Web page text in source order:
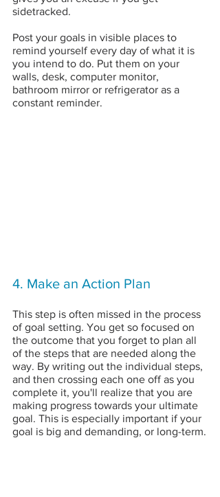
sidetracked.
Post your goals in visible places to
remind yourself every day of what it is
you intend to do. Put them on your
walls, desk, computer monitor,
bathroom mirror or refrigerator as a
constant reminder.
4. Make an Action Plan
This step is often missed in the process
of goal setting. You get so focused on
the outcome that you forget to plan all
of the steps that are needed along the
way. By writing out the individual steps,
and then crossing each one off as you
complete it, you'll realize that you are
making progress towards your ultimate
goal. This is especially important if your
goal is big and demanding, or long-term.